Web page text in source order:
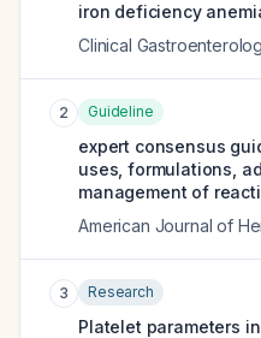
iron deficiency
Clinical
2 Guideline
expert consensus
uses, formulations,
management of
American Journal of
3 Research
Platelet parameters